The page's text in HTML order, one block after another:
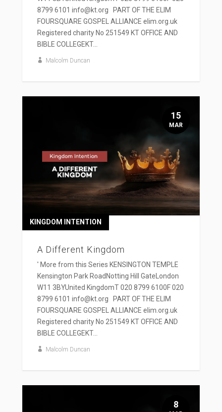
8799 6101 info@kt.org PART OF THE ELIM
FOURSQUARE GOSPEL ALLIANCE elim.org.uk
Registered charity No 251549 KT OFFICE AND
BIBLE COLLEGEKT...
Malcolm Duncan
A Different Kingdom
KINGDOM INTENTION
' More from this Series KENSINGTON TEMPLE
Kensington Park RoadNotting Hill GateLondon
W11 3BYUnited KingdomT 020 8799 6100F 020
8799 6101 info@kt.org PART OF THE ELIM
FOURSQUARE GOSPEL ALLIANCE elim.org.uk
Registered charity No 251549 KT OFFICE AND
BIBLE COLLEGEKT...
Malcolm Duncan
15
MAR
8